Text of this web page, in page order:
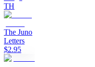
TH
The Juno
Letters
$2.95